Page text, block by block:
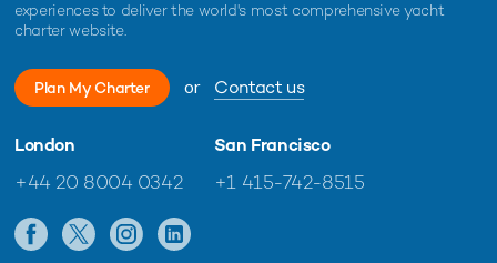
experiences to deliver the world's most comprehensive yacht
charter website.
Plan My Charter or Contact us
London
+44 20 8004 0342
San Francisco
+1 415-742-8515